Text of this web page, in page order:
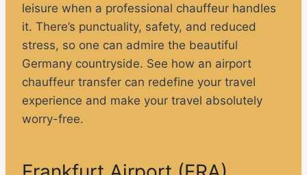
leisure when a professional chauffeur handles
it. There’s punctuality, safety, and reduced
stress, so one can admire the beautiful
Germany countryside. See how an airport
chauffeur transfer can redefine your travel
experience and make your travel absolutely
worry-free.